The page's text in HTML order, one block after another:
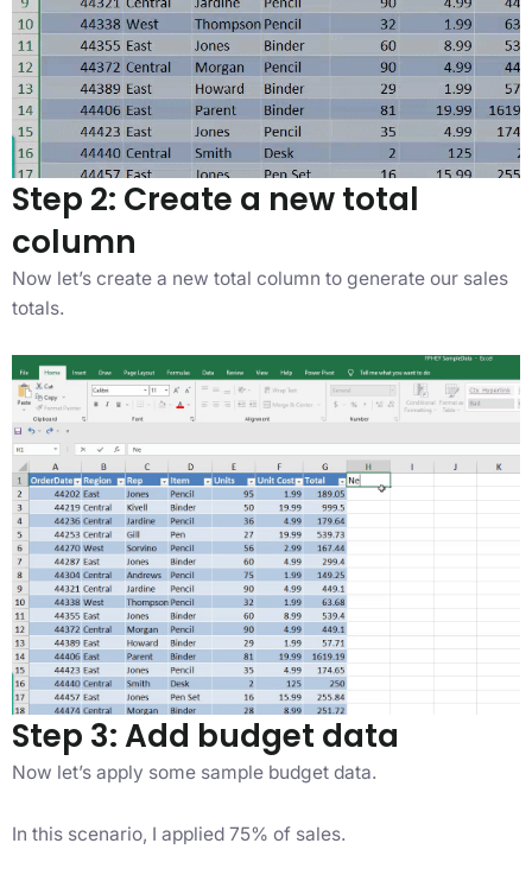
Step 2: Create a new total
column
Now let’s create a new total column to generate our sales
totals.
Step 3: Add budget data
Now let’s apply some sample budget data.
In this scenario, I applied 75% of sales.